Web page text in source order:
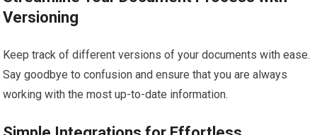
Versioning
Keep track of different versions of your documents with ease.
Say goodbye to confusion and ensure that you are always
working with the most up-to-date information.